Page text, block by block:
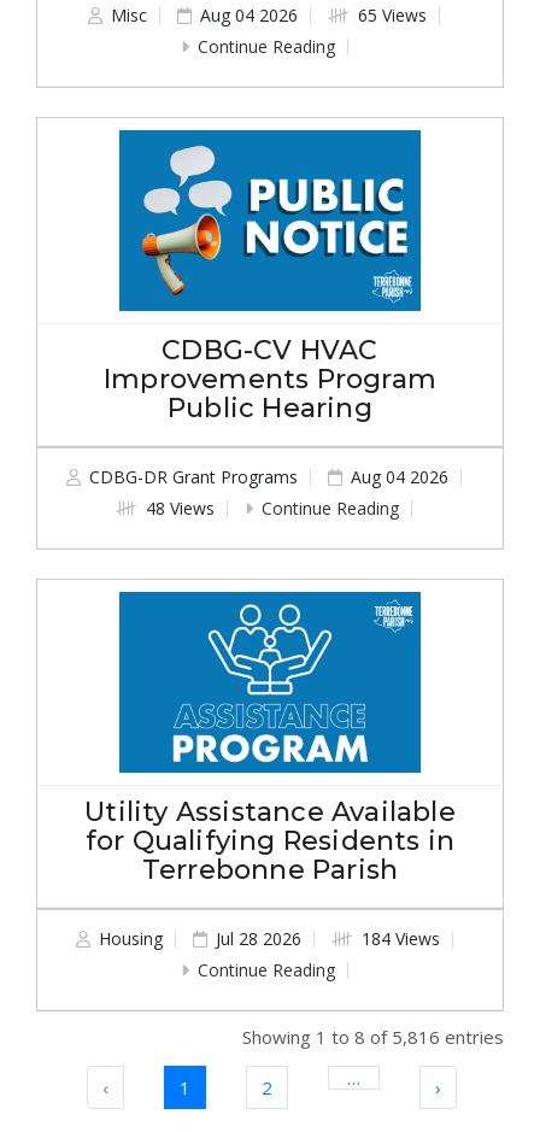
Misc Aug 04 2026
65 Views
Continue Reading
CDBG-CV HVAC
Improvements Program
Public Hearing
CDBG-DR Grant Programs
Aug 04 2026
48 Views
Continue Reading
Utility Assistance Available
for Qualifying Residents in
Terrebonne Parish
Housing Jul 28 2026
184 Views
Continue Reading
Showing 1 to 8 of 5,816 entries
‹ 1 2 … ›